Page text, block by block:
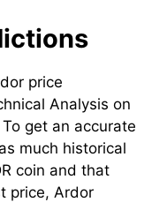
price
Analysis on
get an accurate
much historical
coin and that
price, Ardor